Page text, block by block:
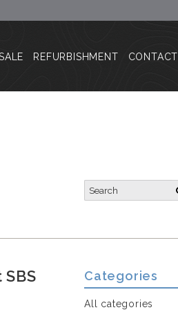
REFURBISHMENT CONTACT
Categories
All categories